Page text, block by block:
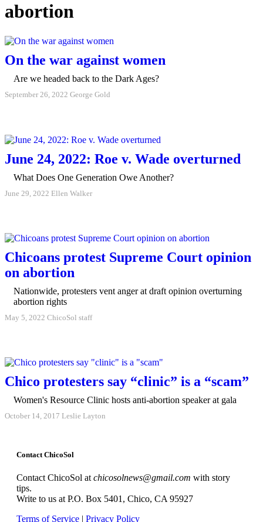
abortion
On the war against women
Are we headed back to the Dark Ages?
September 26, 2022 George Gold
June 24, 2022: Roe v. Wade overturned
What Does One Generation Owe Another?
June 29, 2022 Ellen Walker
Chicoans protest Supreme Court opinion
on abortion
Nationwide, protesters vent anger at draft opinion overturning
abortion rights
May 5, 2022 ChicoSol staff
Chico protesters say “clinic” is a “scam”
Women's Resource Clinic hosts anti-abortion speaker at gala
October 14, 2017 Leslie Layton
Contact ChicoSol
Contact ChicoSol at chicosolnews@gmail.com with story
tips.
Write to us at P.O. Box 5401, Chico, CA 95927
Terms of Service | Privacy Policy